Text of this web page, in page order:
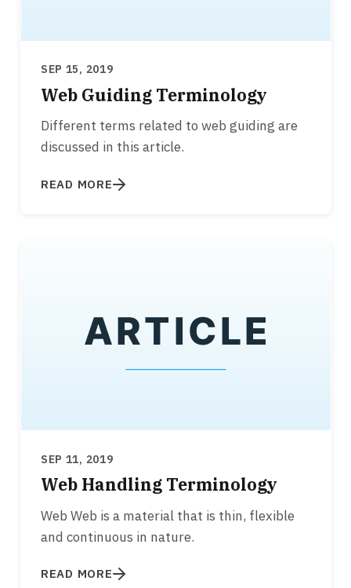
SEP 15, 2019
Web Guiding Terminology
Different terms related to web guiding are
discussed in this article.
READ MORE
SEP 11, 2019
Web Handling Terminology
Web Web is a material that is thin, flexible
and continuous in nature.
READ MORE